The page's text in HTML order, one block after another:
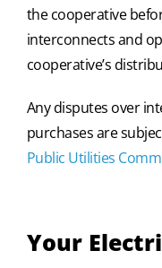
the cooperative
interconnects and
cooperative’s
Any disputes over
purchases are
Public Utilities
Your